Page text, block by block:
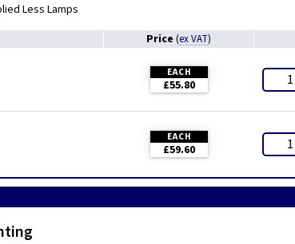
Less Lamps
Price (ex VAT)
EACH
£55.80
EACH
£59.60